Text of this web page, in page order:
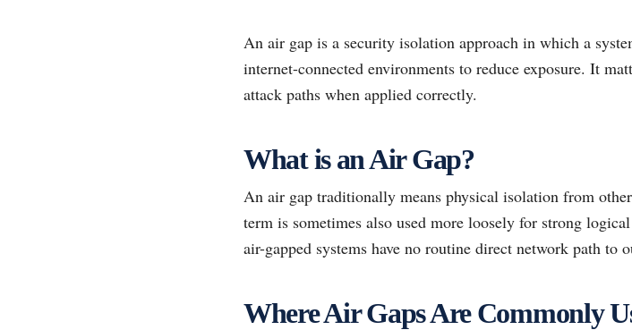
An air gap is a security isolation approach in which a
internet-connected environments to reduce exposure. It
attack paths when applied correctly.
What is an Air Gap?
An air gap traditionally means physical isolation from
term is sometimes also used more loosely for strong
air-gapped systems have no routine direct network path to
Where Air Gaps Are Commonly